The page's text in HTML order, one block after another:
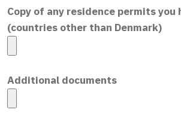
Copy of any residence permits you
(countries other than Denmark)
Additional documents